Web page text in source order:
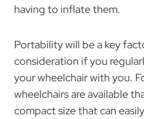
having to inflate them.
Portability will be a key
consideration if you
your wheelchair with you.
wheelchairs are available
compact size that can